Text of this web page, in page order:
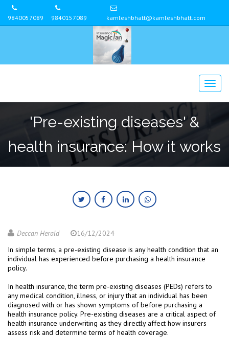
9840057089 9840157089 kamleshbhatt@kamleshbhatt.com
'Pre-existing diseases' &
health insurance: How it works
Deccan Herald
16/12/2024
In simple terms, a pre-existing disease is any health condition that an
individual has experienced before purchasing a health insurance
policy.
In health insurance, the term pre-existing diseases (PEDs) refers to
any medical condition, illness, or injury that an individual has been
diagnosed with or has shown symptoms of before purchasing a
health insurance policy. Pre-existing diseases are a critical aspect of
health insurance underwriting as they directly affect how insurers
assess risk and determine terms of health coverage.